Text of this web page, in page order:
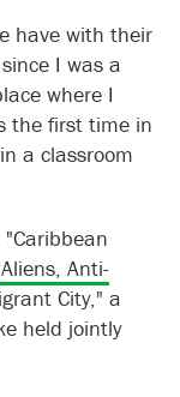
have with their
I was a
where I
the first time in
a classroom
Anti-
City," a
held jointly